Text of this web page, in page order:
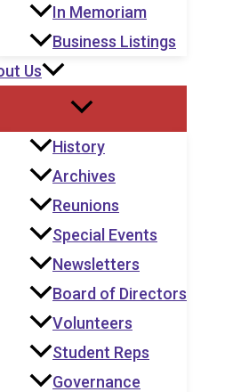
In Memoriam
Business Listings
Us
History
Archives
Reunions
Special Events
Newsletters
Board of Directors
Volunteers
Student Reps
Governance